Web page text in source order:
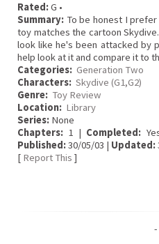
Rated:G •
Summary: To be honest I
toy matches the cartoon
look like he's been attacked by
help look at it and compare it to
Categories: Generation Two
Characters: Skydive (G1,G2)
Genre: Toy Review
Location: Library
Series: None
Chapters: 1 | Completed:
Published:30/05/03 | Updated:
[ Report This ]
-